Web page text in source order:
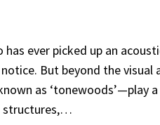
has ever picked up an
But beyond the visual
as ‘tonewoods’—play
structures,…